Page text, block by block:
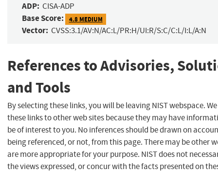
ADP: CISA-ADP
Base Score: 4.8 MEDIUM
Vector: CVSS:3.1/AV:N/AC:L/PR:H/UI:R/S:C/C:L/I:L/A:N
References to Advisories,
and Tools
By selecting these links, you will be leaving NIST webspace.
these links to other web sites because they may have
be of interest to you. No inferences should be drawn on
being referenced, or not, from this page. There may be other
are more appropriate for your purpose. NIST does not
the views expressed, or concur with the facts presented on